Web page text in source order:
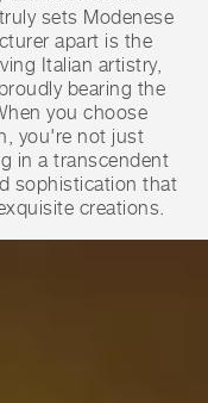
sets Modenese
apart is the
Italian artistry,
bearing the
you choose
you're not just
in a transcendent
sophistication that
creations.